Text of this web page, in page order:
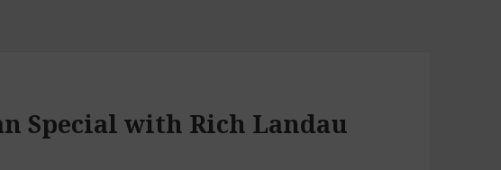
Special with Rich Landau